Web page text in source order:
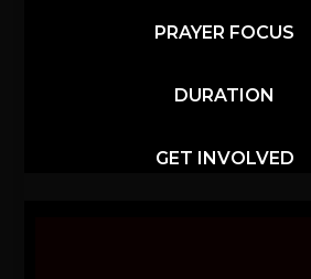
PRAYER FOCUS
DURATION
GET INVOLVED